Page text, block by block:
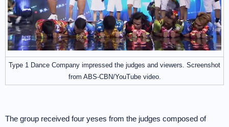
Type 1 Dance Company impressed the judges and viewers. Screenshot
from ABS-CBN/YouTube video.
The group received four yeses from the judges composed of